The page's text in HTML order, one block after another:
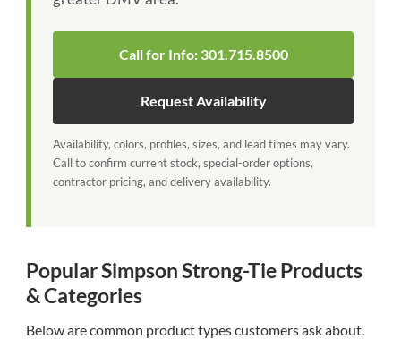
Call for Info: 301.715.8500
Request Availability
Availability, colors, profiles, sizes, and lead times may vary.
Call to confirm current stock, special-order options,
contractor pricing, and delivery availability.
Popular Simpson Strong-Tie Products
& Categories
Below are common product types customers ask about.